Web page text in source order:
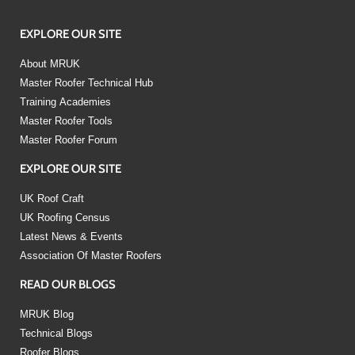
EXPLORE OUR SITE
About MRUK
Master Roofer Technical Hub
Training Academies
Master Roofer Tools
Master Roofer Forum
EXPLORE OUR SITE
UK Roof Craft
UK Roofing Census
Latest News & Events
Association Of Master Roofers
READ OUR BLOGS
MRUK Blog
Technical Blogs